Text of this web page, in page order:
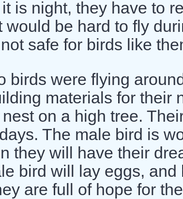
is night, they have to
would be hard to fly
safe for birds like
birds were flying
materials for their
on a high tree.
The male bird is
they will have their
bird will lay eggs, and
are full of hope for